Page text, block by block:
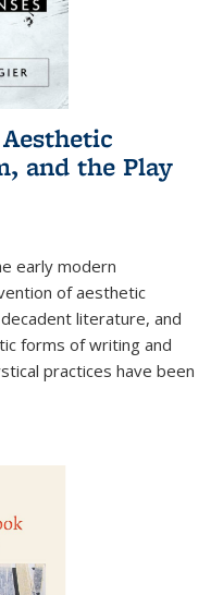
and the Play
early modern
of aesthetic
literature, and
forms of writing and
practices have been